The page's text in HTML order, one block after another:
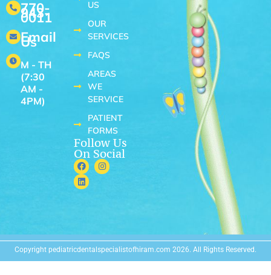
770-
943-
0011
Email
Us
M - TH
(7:30
AM -
4PM)
US
OUR
SERVICES
FAQS
AREAS
WE
SERVICE
PATIENT
FORMS
Follow Us
On Social
Copyright pediatricdentalspecialistofhiram.com 2026. All Rights Reserved.